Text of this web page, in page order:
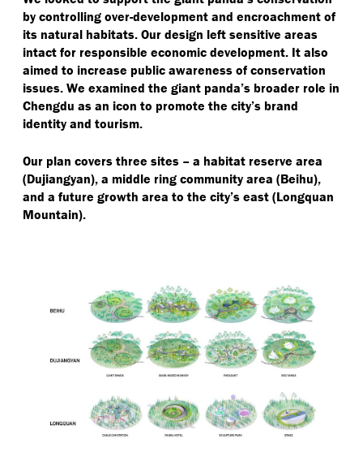
by controlling over-development and encroachment of
its natural habitats. Our design left sensitive areas
intact for responsible economic development. It also
aimed to increase public awareness of conservation
issues. We examined the giant panda’s broader role in
Chengdu as an icon to promote the city’s brand
identity and tourism.
Our plan covers three sites – a habitat reserve area
(Dujiangyan), a middle ring community area (Beihu),
and a future growth area to the city’s east (Longquan
Mountain).